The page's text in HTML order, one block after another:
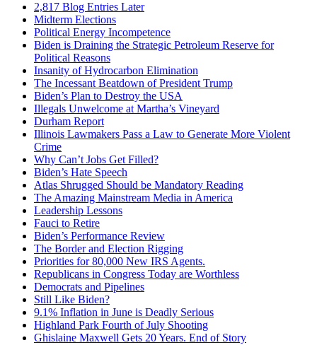
2,817 Blog Entries Later
Midterm Elections
Political Energy Incompetence
Biden is Draining the Strategic Petroleum Reserve for
Political Reasons
Insanity of Hydrocarbon Elimination
The Incessant Beatdown of President Trump
Biden’s Plan to Destroy the USA
Illegals Unwelcome at Martha’s Vineyard
Durham Report
Illinois Lawmakers Pass a Law to Generate More Violent
Crime
Why Can’t Jobs Get Filled?
Biden’s Hate Speech
Atlas Shrugged Should be Mandatory Reading
The Amazing Mainstream Media in America
Leadership Lessons
Fauci to Retire
Biden’s Performance Review
The Border and Election Rigging
Priorities for 80,000 New IRS Agents.
Republicans in Congress Today are Worthless
Democrats and Pipelines
Still Like Biden?
9.1% Inflation in June is Deadly Serious
Highland Park Fourth of July Shooting
Ghislaine Maxwell Gets 20 Years. End of Story